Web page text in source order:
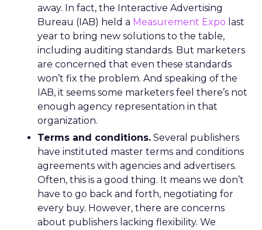
away. In fact, the Interactive Advertising
Bureau (IAB) held a Measurement Expo last
year to bring new solutions to the table,
including auditing standards. But marketers
are concerned that even these standards
won’t fix the problem. And speaking of the
IAB, it seems some marketers feel there’s not
enough agency representation in that
organization.
Terms and conditions. Several publishers
have instituted master terms and conditions
agreements with agencies and advertisers.
Often, this is a good thing. It means we don’t
have to go back and forth, negotiating for
every buy. However, there are concerns
about publishers lacking flexibility. We